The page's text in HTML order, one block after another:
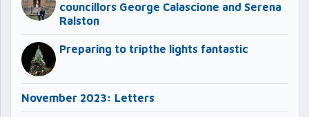
councillors George Calascione and Serena
Ralston
Preparing to tripthe lights fantastic
November 2023: Letters